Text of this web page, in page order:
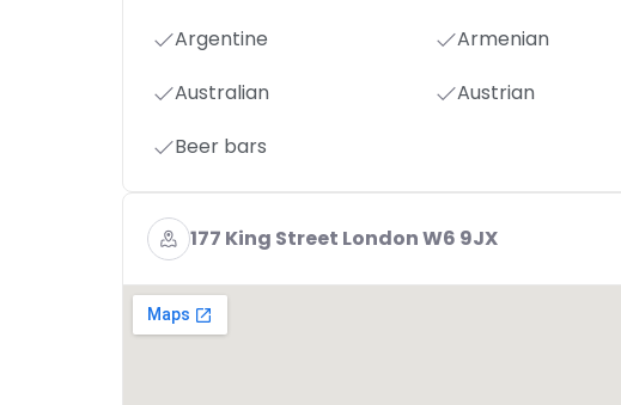
Argentine
Armenian
Australian
Austrian
Beer bars
177 King Street London W6 9JX